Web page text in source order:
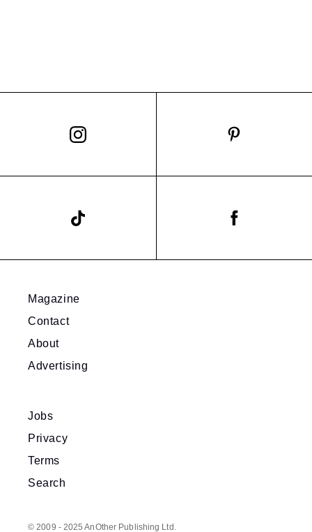
Magazine
Contact
About
Advertising
Jobs
Privacy
Terms
Search
© 2009 - 2025 AnOther Publishing Ltd.